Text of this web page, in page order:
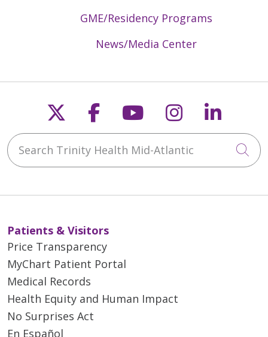
GME/Residency Programs
News/Media Center
Follow us on X
Follow us on
Follow us on
Follow us
Search Trinity Health Mid-Atlantic
Patients & Visitors
Price Transparency
MyChart Patient Portal
Medical Records
Health Equity and Human Impact
No Surprises Act
En Español